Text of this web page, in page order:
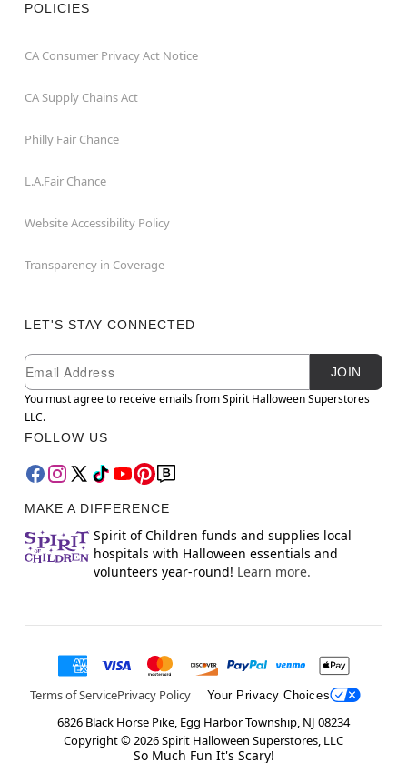
POLICIES
CA Consumer Privacy Act Notice
CA Supply Chains Act
Philly Fair Chance
L.A.Fair Chance
Website Accessibility Policy
Transparency in Coverage
LET'S STAY CONNECTED
Newsletter Subscription
Email
JOIN
You must agree to receive emails from Spirit Halloween Superstores
LLC.
FOLLOW US
MAKE A DIFFERENCE
Spirit of Children funds and supplies local
hospitals with Halloween essentials and
volunteers year-round! Learn more.
Terms of ServicePrivacy Policy Your Privacy Choices
6826 Black Horse Pike, Egg Harbor Township, NJ 08234
Copyright ©2026Spirit Halloween Superstores, LLC
So Much Fun It's Scary!